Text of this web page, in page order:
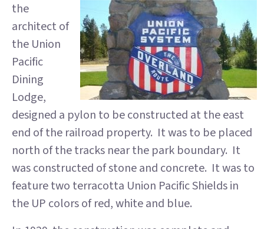
the
architect of
the Union
Pacific
Dining
Lodge,
designed a pylon to be constructed at the east
end of the railroad property. It was to be placed
north of the tracks near the park boundary. It
was constructed of stone and concrete. It was to
feature two terracotta Union Pacific Shields in
the UP colors of red, white and blue.